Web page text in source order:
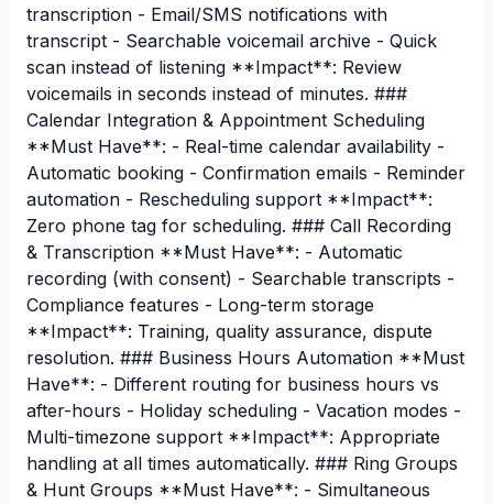
transcription - Email/SMS notifications with
transcript - Searchable voicemail archive - Quick
scan instead of listening **Impact**: Review
voicemails in seconds instead of minutes. ###
Calendar Integration & Appointment Scheduling
**Must Have**: - Real-time calendar availability -
Automatic booking - Confirmation emails - Reminder
automation - Rescheduling support **Impact**:
Zero phone tag for scheduling. ### Call Recording
& Transcription **Must Have**: - Automatic
recording (with consent) - Searchable transcripts -
Compliance features - Long-term storage
**Impact**: Training, quality assurance, dispute
resolution. ### Business Hours Automation **Must
Have**: - Different routing for business hours vs
after-hours - Holiday scheduling - Vacation modes -
Multi-timezone support **Impact**: Appropriate
handling at all times automatically. ### Ring Groups
& Hunt Groups **Must Have**: - Simultaneous